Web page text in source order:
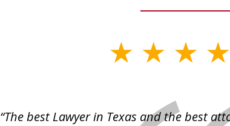
“The best Lawyer in Texas and the best